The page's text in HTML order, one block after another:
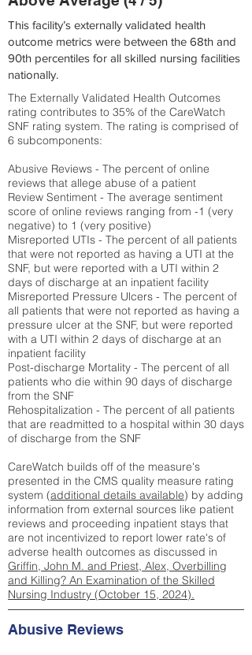
This facility’s externally validated health
outcome metrics were between the 68th and
90th percentiles for all skilled nursing facilities
nationally.
The Externally Validated Health Outcomes
rating contributes to 35% of the CareWatch
SNF rating system. The rating is comprised of
6 subcomponents:
Abusive Reviews - The percent of online
reviews that allege abuse of a patient
Review Sentiment - The average sentiment
score of online reviews ranging from -1 (very
negative) to 1 (very positive)
Misreported UTIs - The percent of all patients
that were not reported as having a UTI at the
SNF, but were reported with a UTI within 2
days of discharge at an inpatient facility
Misreported Pressure Ulcers - The percent of
all patients that were not reported as having a
pressure ulcer at the SNF, but were reported
with a UTI within 2 days of discharge at an
inpatient facility
Post-discharge Mortality - The percent of all
patients who die within 90 days of discharge
from the SNF
Rehospitalization - The percent of all patients
that are readmitted to a hospital within 30 days
of discharge from the SNF
CareWatch builds off of the measure's
presented in the CMS quality measure rating
system (additional details available) by adding
information from external sources like patient
reviews and proceeding inpatient stays that
are not incentivized to report lower rate's of
adverse health outcomes as discussed in
Griffin, John M. and Priest, Alex, Overbilling
and Killing? An Examination of the Skilled
Nursing Industry (October 15, 2024).
Abusive Reviews